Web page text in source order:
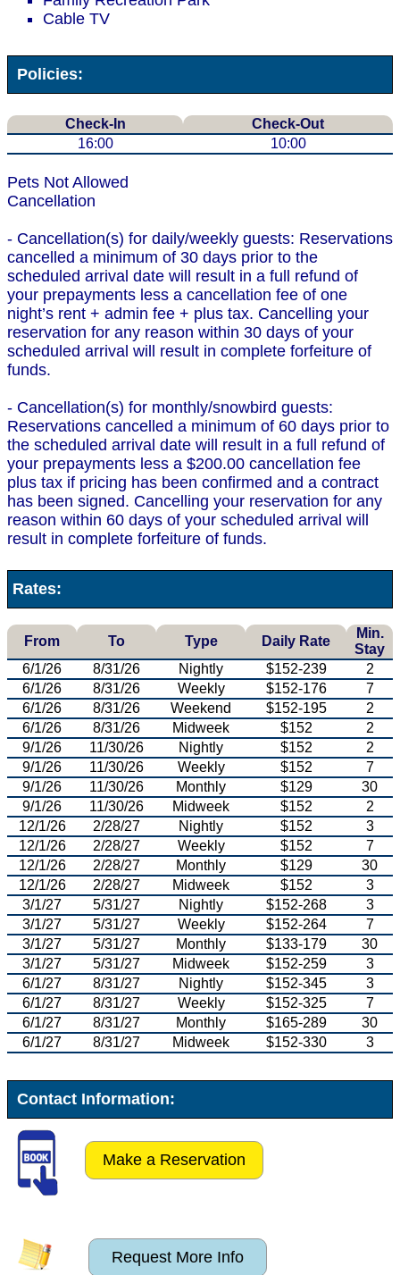
Cable TV
Policies:
Check-In
Check-Out
16:00
10:00
Pets Not Allowed
Cancellation
- Cancellation(s) for daily/weekly guests: Reservations
cancelled a minimum of 30 days prior to the
scheduled arrival date will result in a full refund of
your prepayments less a cancellation fee of one
night’s rent + admin fee + plus tax. Cancelling your
reservation for any reason within 30 days of your
scheduled arrival will result in complete forfeiture of
funds.
- Cancellation(s) for monthly/snowbird guests:
Reservations cancelled a minimum of 60 days prior to
the scheduled arrival date will result in a full refund of
your prepayments less a $200.00 cancellation fee
plus tax if pricing has been confirmed and a contract
has been signed. Cancelling your reservation for any
reason within 60 days of your scheduled arrival will
result in complete forfeiture of funds.
Rates:
From To Type Daily Rate
Min.
Stay
6/1/26
8/31/26 Nightly $152-239
2
6/1/26
8/31/26 Weekly $152-176
7
6/1/26
8/31/26 Weekend $152-195
2
6/1/26
8/31/26 Midweek $152
2
9/1/26
11/30/26 Nightly $152
2
9/1/26
11/30/26 Weekly $152
7
9/1/26
11/30/26 Monthly $129
30
9/1/26
11/30/26 Midweek $152
2
12/1/26
2/28/27 Nightly $152
3
12/1/26
2/28/27 Weekly $152
7
12/1/26
2/28/27 Monthly $129
30
12/1/26
2/28/27 Midweek $152
3
3/1/27
5/31/27 Nightly $152-268
3
3/1/27
5/31/27 Weekly $152-264
7
3/1/27
5/31/27 Monthly $133-179
30
3/1/27
5/31/27 Midweek $152-259
3
6/1/27
8/31/27 Nightly $152-345
3
6/1/27
8/31/27 Weekly $152-325
7
6/1/27
8/31/27 Monthly $165-289
30
6/1/27
8/31/27 Midweek $152-330 3
Contact Information:
Make a Reservation
Request More Info